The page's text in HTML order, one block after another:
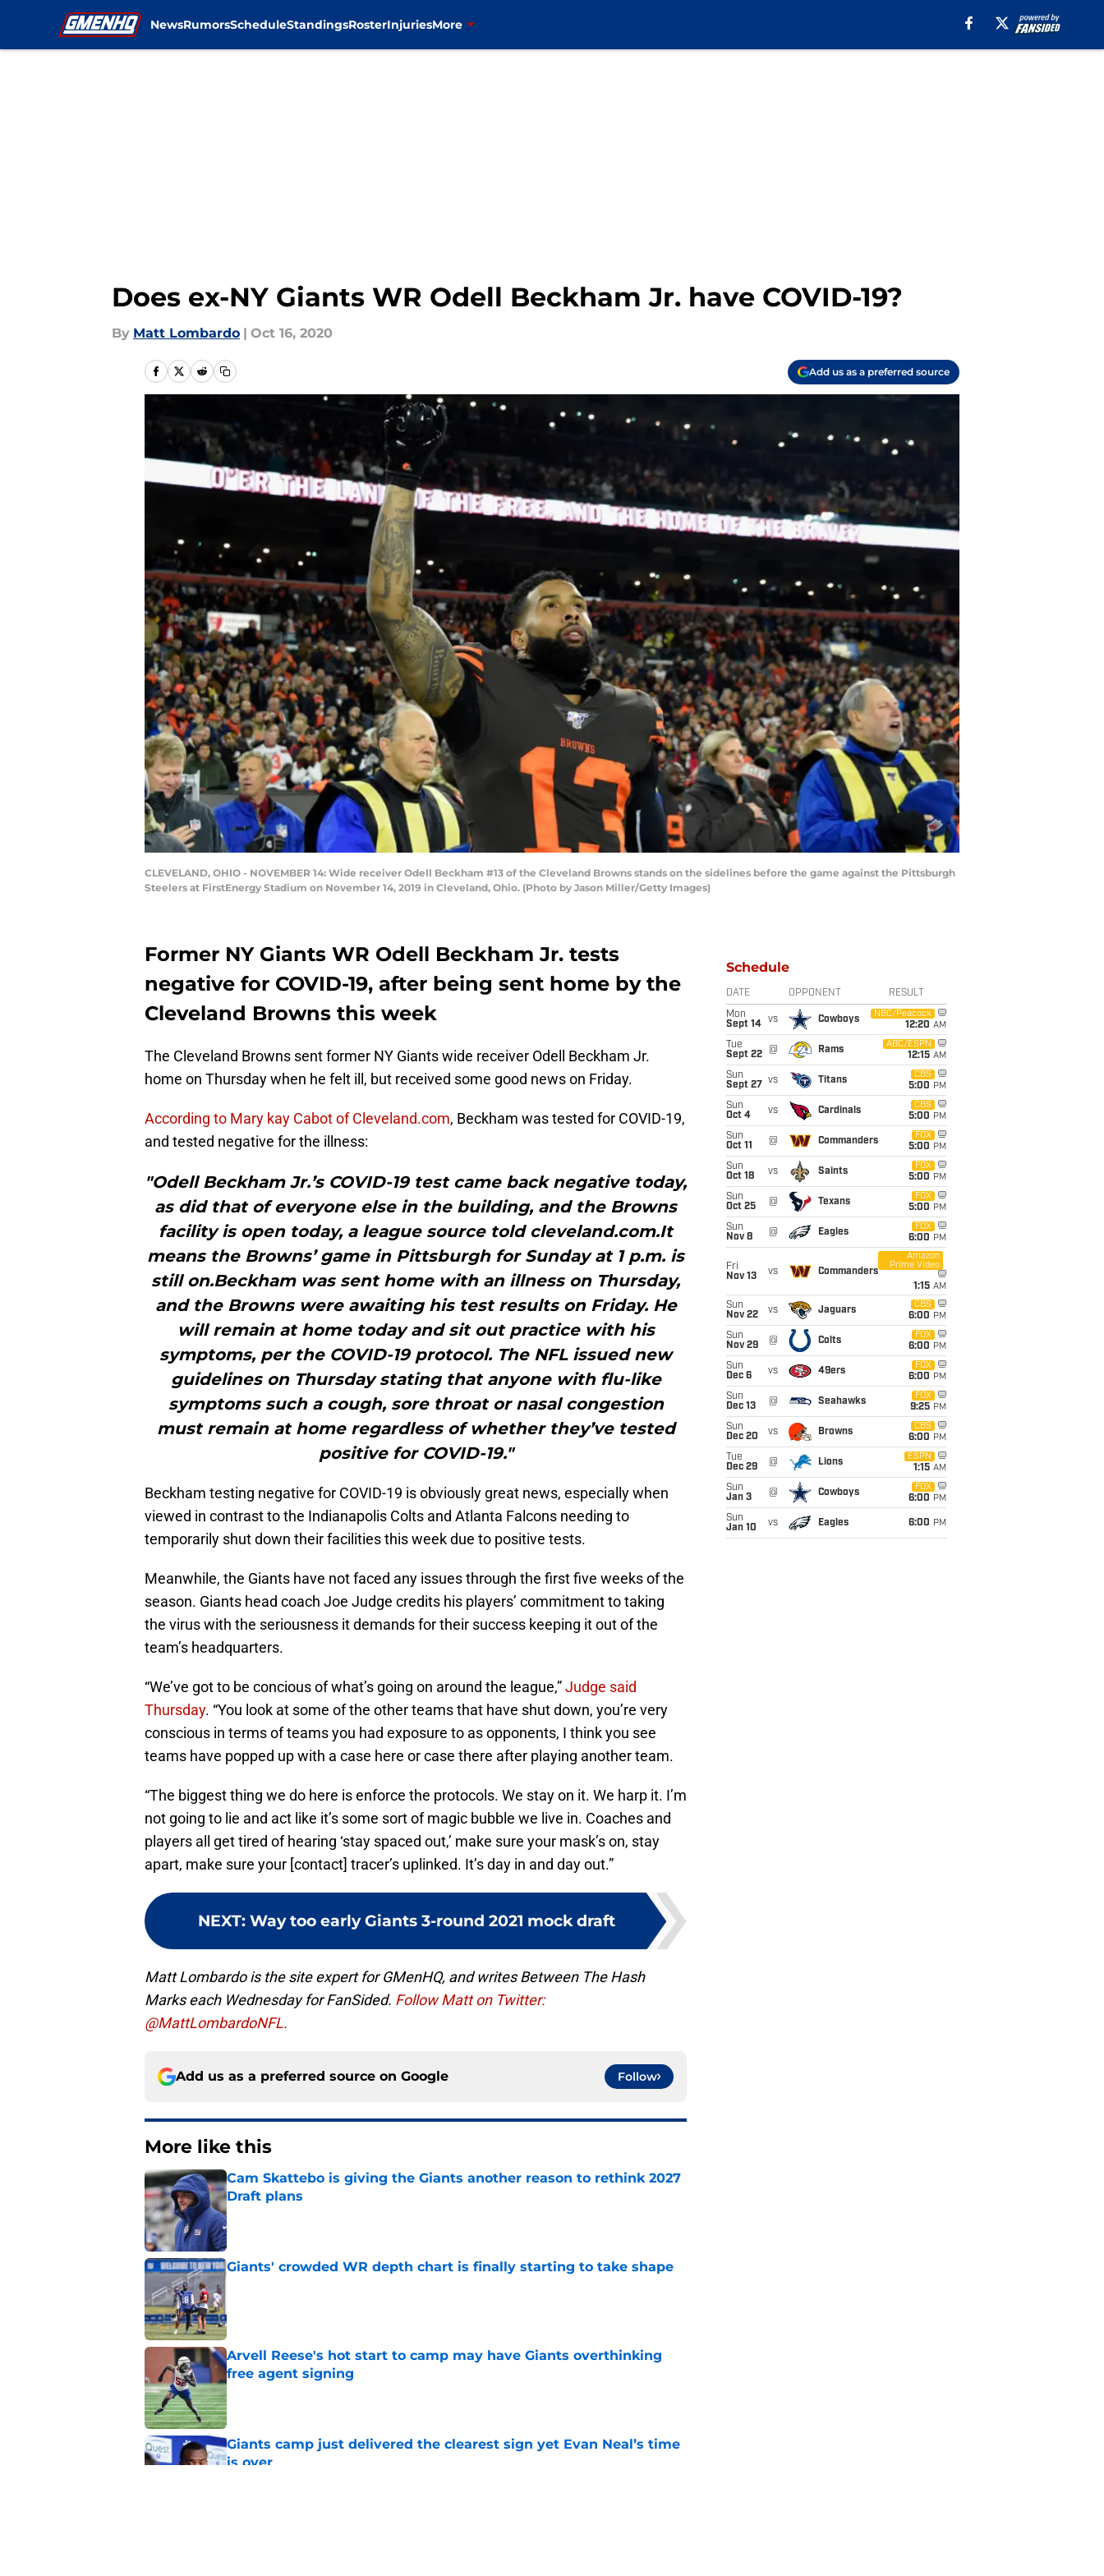
NewsRumorsScheduleStandingsRosterInjuriesMore
Does ex-NY Giants WR Odell Beckham Jr. have COVID-19?
By Matt Lombardo | Oct 16, 2020
Add us as a preferred source
CLEVELAND, OHIO - NOVEMBER 14: Wide receiver Odell Beckham #13 of the Cleveland Browns stands on the sidelines before the game against the Pittsburgh
Steelers at FirstEnergy Stadium on November 14, 2019 in Cleveland, Ohio. (Photo by Jason Miller/Getty Images)
Former NY Giants WR Odell Beckham Jr. tests
negative for COVID-19, after being sent home by the
Cleveland Browns this week
The Cleveland Browns sent former NY Giants wide receiver Odell Beckham Jr.
home on Thursday when he felt ill, but received some good news on Friday.
According to Mary kay Cabot of Cleveland.com, Beckham was tested for COVID-19,
and tested negative for the illness:
"Odell Beckham Jr.’s COVID-19 test came back negative today,
as did that of everyone else in the building, and the Browns
facility is open today, a league source told cleveland.com.It
means the Browns’ game in Pittsburgh for Sunday at 1 p.m. is
still on.Beckham was sent home with an illness on Thursday,
and the Browns were awaiting his test results on Friday. He
will remain at home today and sit out practice with his
symptoms, per the COVID-19 protocol. The NFL issued new
guidelines on Thursday stating that anyone with flu-like
symptoms such a cough, sore throat or nasal congestion
must remain at home regardless of whether they’ve tested
positive for COVID-19."
Beckham testing negative for COVID-19 is obviously great news, especially when
viewed in contrast to the Indianapolis Colts and Atlanta Falcons needing to
temporarily shut down their facilities this week due to positive tests.
Meanwhile, the Giants have not faced any issues through the first five weeks of the
season. Giants head coach Joe Judge credits his players’ commitment to taking
the virus with the seriousness it demands for their success keeping it out of the
team’s headquarters.
“We’ve got to be concious of what’s going on around the league,”Judge said
Thursday. “You look at some of the other teams that have shut down, you’re very
conscious in terms of teams you had exposure to as opponents, I think you see
teams have popped up with a case here or case there after playing another team.
“The biggest thing we do here is enforce the protocols. We stay on it. We harp it. I’m
not going to lie and act like it’s some sort of magic bubble we live in. Coaches and
players all get tired of hearing ‘stay spaced out,’ make sure your mask’s on, stay
apart, make sure your [contact] tracer’s uplinked. It’s day in and day out.”
NEXT: Way too early Giants 3-round 2021 mock draft
Matt Lombardo is the site expert for GMenHQ, and writes Between The Hash
Marks each Wednesday for FanSided. Follow Matt on Twitter:
@MattLombardoNFL.
Add us as a preferred source on Google Follow
More like this
Cam Skattebo is giving the Giants another reason to rethink 2027
Draft plans
Published by on Invalid Date
Giants' crowded WR depth chart is finally starting to take shape
Arvell Reese's hot start to camp may have Giants overthinking
free agent signing
Giants camp just delivered the clearest sign yet Evan Neal’s time
is over
Schedule
DATE OPPONENT RESULT
Mon
Sept 14
vs Cowboys
NBC/Peacock
12:20 AM
Tue
Sept 22
@ Rams
ABC/ESPN
12:15 AM
Sun
Sept 27
vs Titans
CBS
5:00 PM
Sun
Oct 4
vs Cardinals
CBS
5:00 PM
Sun
Oct 11
@ Commanders
FOX
5:00 PM
Sun
Oct 18
vs Saints
FOX
5:00 PM
Sun
Oct 25
@ Texans
FOX
5:00 PM
Sun
Nov 8
@ Eagles
FOX
6:00 PM
Fri
Nov 13
vs Commanders
Amazon
Prime Video
1:15 AM
Sun
Nov 22
vs Jaguars
CBS
6:00 PM
Sun
Nov 29
@ Colts
FOX
6:00 PM
Sun
Dec 6
vs 49ers
FOX
6:00 PM
Sun
Dec 13
@ Seahawks
FOX
9:25 PM
Sun
Dec 20
vs Browns
CBS
6:00 PM
Tue
Dec 29
@ Lions
ESPN
1:15 AM
Sun
Jan 3
@ Cowboys
FOX
6:00 PM
Sun
Jan 10
vs Eagles 6:00 PM